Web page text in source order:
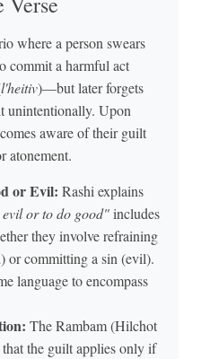
where a person swears
commit a harmful act
l'heitiv)—but later forgets
unintentionally. Upon
aware of their guilt
atonement.
or Evil: Rashi explains
or to do good"includes
they involve refraining
or committing a sin (evil).
language to encompass
The Rambam (Hilchot
the guilt applies only if